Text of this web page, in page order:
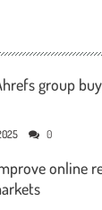
group
0
online